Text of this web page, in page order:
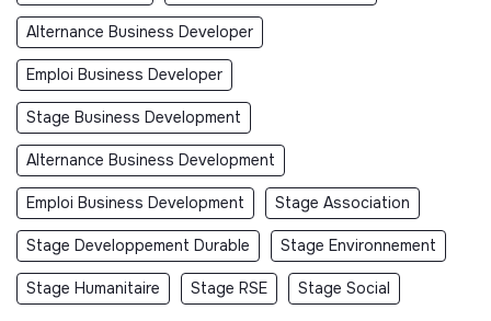
Alternance Business Developer
Emploi Business Developer
Stage Business Development
Alternance Business Development
Emploi Business Development Stage Association
Stage Developpement Durable Stage Environnement
Stage Humanitaire Stage RSE Stage Social